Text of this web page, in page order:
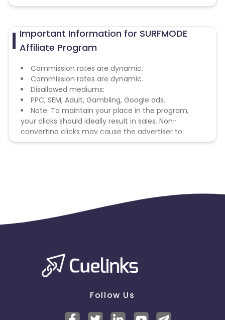
Important Information for SURFMODE
Affiliate Program
Commission rates are dynamic.
Commission rates are dynamic.
Disallowed mediums:
PPC, SEM, Adult, Gambling, Google ads.
Note: To maintain your place in the program,
your clicks should ideally result in sales. Non-
converting clicks may cause the advertiser to
remove you from the program.
Follow Us